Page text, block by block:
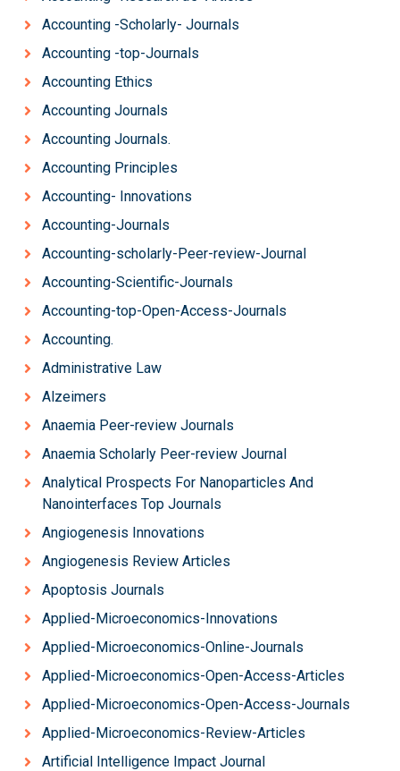
Accounting -Scholarly- Journals
Accounting -top-Journals
Accounting Ethics
Accounting Journals
Accounting Journals.
Accounting Principles
Accounting- Innovations
Accounting-Journals
Accounting-scholarly-Peer-review-Journal
Accounting-Scientific-Journals
Accounting-top-Open-Access-Journals
Accounting.
Administrative Law
Alzeimers
Anaemia Peer-review Journals
Anaemia Scholarly Peer-review Journal
Analytical Prospects For Nanoparticles And
Nanointerfaces Top Journals
Angiogenesis Innovations
Angiogenesis Review Articles
Apoptosis Journals
Applied-Microeconomics-Innovations
Applied-Microeconomics-Online-Journals
Applied-Microeconomics-Open-Access-Articles
Applied-Microeconomics-Open-Access-Journals
Applied-Microeconomics-Review-Articles
Artificial Intelligence Impact Journal